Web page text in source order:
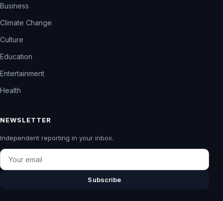
Business
Climate Change
Culture
Education
Entertainment
Health
NEWSLETTER
Independent reporting in your inbox.
Email
Subscribe